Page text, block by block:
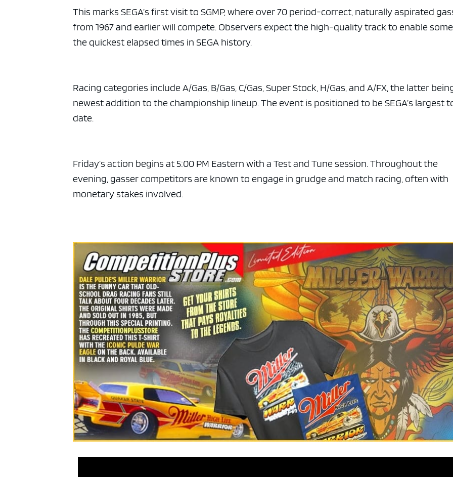
This marks SEGA’s first visit to SGMP, where over 70 period-correct, naturally aspirated
from 1967 and earlier will compete. Observers expect the high-quality track to enable
the quickest elapsed times in SEGA history.
Racing categories include A/Gas, B/Gas, C/Gas, Super Stock, H/Gas, and A/FX, the latter
newest addition to the championship lineup. The event is positioned to be SEGA’s largest
date.
Friday’s action begins at 5:00 PM Eastern with a Test and Tune session. Throughout the
evening, gasser competitors are known to engage in grudge and match racing, often with
monetary stakes involved.